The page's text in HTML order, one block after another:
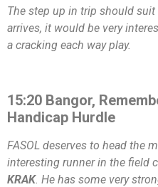
The step up in trip should
arrives, it would be very
a cracking each way play.
15:20 Bangor,
Handicap Hurdle
FASOL deserves to head the
interesting runner in the field
KRAK. He has some very